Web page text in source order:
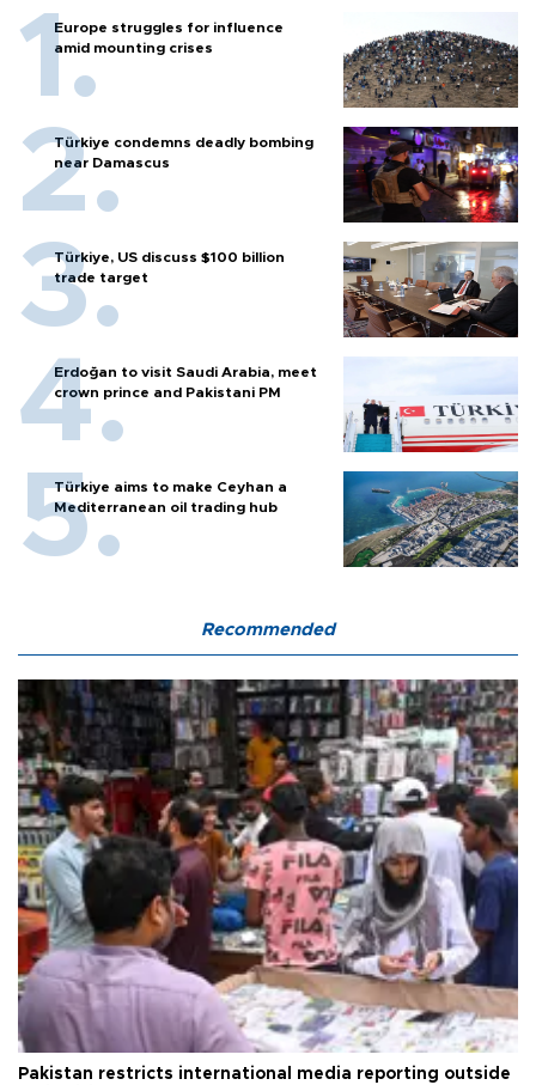
Europe struggles for influence
amid mounting crises
Türkiye condemns deadly bombing
near Damascus
Türkiye, US discuss $100 billion
trade target
Erdoğan to visit Saudi Arabia, meet
crown prince and Pakistani PM
Türkiye aims to make Ceyhan a
Mediterranean oil trading hub
Recommended
Pakistan restricts international media reporting outside